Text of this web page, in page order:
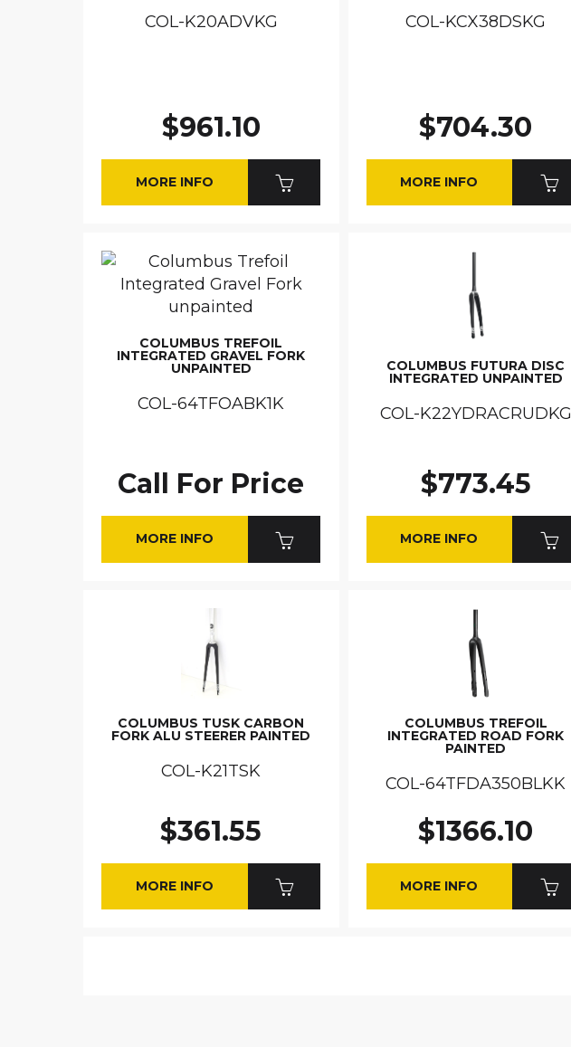
COL-K20ADVKG
$961.10
MORE INFO
COL-KCX38DSKG
$704.30
MORE INFO
COLUMBUS TREFOIL
INTEGRATED GRAVEL FORK
UNPAINTED
COL-64TFOABK1K
Call For Price
MORE INFO
COLUMBUS FUTURA DISC
INTEGRATED UNPAINTED
COL-K22YDRACRUDKG
$773.45
MORE INFO
COLUMBUS TUSK CARBON
FORK ALU STEERER PAINTED
COL-K21TSK
$361.55
MORE INFO
COLUMBUS TREFOIL
INTEGRATED ROAD FORK
PAINTED
COL-64TFDA350BLKK
$1366.10
MORE INFO